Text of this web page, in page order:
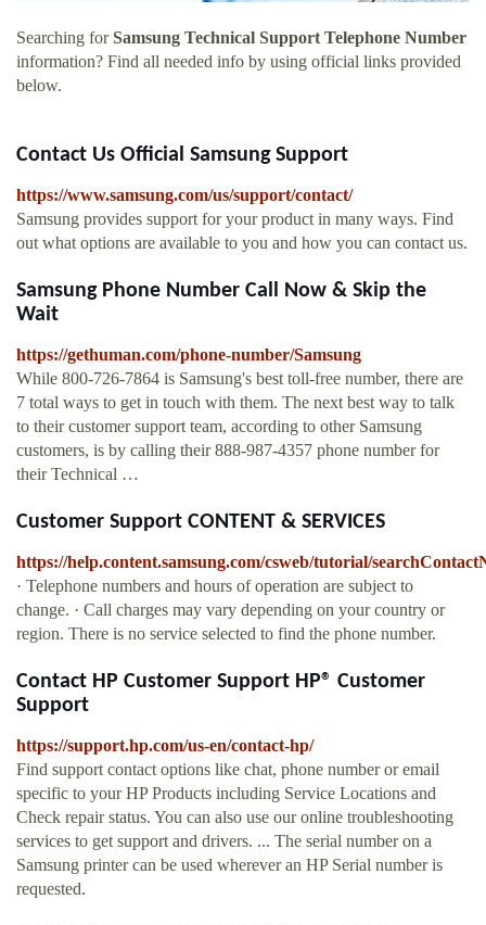
Searching forSamsung Technical Support Telephone Number
information? Find all needed info by using official links provided
below.
Contact Us Official Samsung Support
https://www.samsung.com/us/support/contact/
Samsung provides support for your product in many ways. Find
out what options are available to you and how you can contact us.
Samsung Phone Number Call Now & Skip the
Wait
https://gethuman.com/phone-number/Samsung
While 800-726-7864 is Samsung's best toll-free number, there are
7 total ways to get in touch with them. The next best way to talk
to their customer support team, according to other Samsung
customers, is by calling their 888-987-4357 phone number for
their Technical …
Customer Support CONTENT & SERVICES
https://help.content.samsung.com/csweb/tutorial/
· Telephone numbers and hours of operation are subject to
change. · Call charges may vary depending on your country or
region. There is no service selected to find the phone number.
Contact HP Customer Support HP® Customer
Support
https://support.hp.com/us-en/contact-hp/
Find support contact options like chat, phone number or email
specific to your HP Products including Service Locations and
Check repair status. You can also use our online troubleshooting
services to get support and drivers. ... The serial number on a
Samsung printer can be used wherever an HP Serial number is
requested.